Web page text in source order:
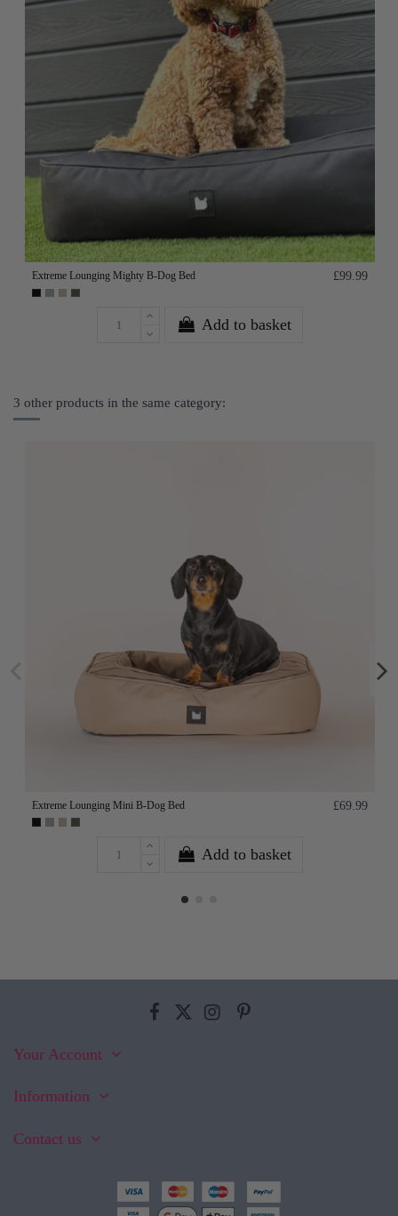
Extreme Lounging Mighty B-Dog Bed £99.99
Add to basket
3 other products in the same category:
Extreme Lounging Mini B-Dog Bed £69.99
Add to basket
Your Account
Information
Contact us